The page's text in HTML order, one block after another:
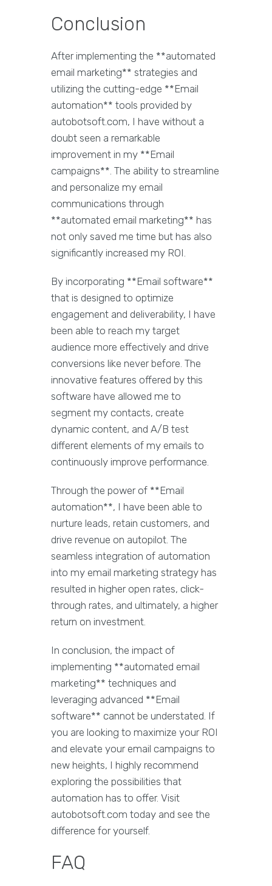
Conclusion
After implementing the **automated
email marketing** strategies and
utilizing the cutting-edge **Email
automation** tools provided by
autobotsoft.com, I have without a
doubt seen a remarkable
improvement in my **Email
campaigns**. The ability to streamline
and personalize my email
communications through
**automated email marketing** has
not only saved me time but has also
significantly increased my ROI.
By incorporating **Email software**
that is designed to optimize
engagement and deliverability, I have
been able to reach my target
audience more effectively and drive
conversions like never before. The
innovative features offered by this
software have allowed me to
segment my contacts, create
dynamic content, and A/B test
different elements of my emails to
continuously improve performance.
Through the power of **Email
automation**, I have been able to
nurture leads, retain customers, and
drive revenue on autopilot. The
seamless integration of automation
into my email marketing strategy has
resulted in higher open rates, click-
through rates, and ultimately, a higher
return on investment.
In conclusion, the impact of
implementing **automated email
marketing** techniques and
leveraging advanced **Email
software** cannot be understated. If
you are looking to maximize your ROI
and elevate your email campaigns to
new heights, I highly recommend
exploring the possibilities that
automation has to offer. Visit
autobotsoft.com today and see the
difference for yourself.
FAQ